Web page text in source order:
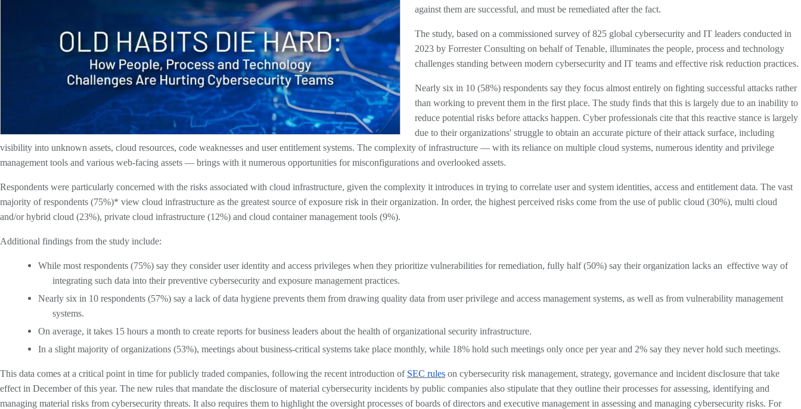
against them are successful, and must be remediated after the fact.
The study, based on a commissioned survey of 825 global cybersecurity and IT leaders conducted in
2023 by Forrester Consulting on behalf of Tenable, illuminates the people, process and technology
challenges standing between modern cybersecurity and IT teams and effective risk reduction practices.
Nearly six in 10 (58%) respondents say they focus almost entirely on fighting successful attacks rather
than working to prevent them in the first place. The study finds that this is largely due to an inability to
reduce potential risks before attacks happen. Cyber professionals cite that this reactive stance is largely
due to their organizations' struggle to obtain an accurate picture of their attack surface, including
visibility into unknown assets, cloud resources, code weaknesses and user entitlement systems. The complexity of infrastructure — with its reliance on multiple cloud systems, numerous identity and privilege
management tools and various web-facing assets — brings with it numerous opportunities for misconfigurations and overlooked assets.
Respondents were particularly concerned with the risks associated with cloud infrastructure, given the complexity it introduces in trying to correlate user and system identities, access and entitlement data. The vast
majority of respondents (75%)* view cloud infrastructure as the greatest source of exposure risk in their organization. In order, the highest perceived risks come from the use of public cloud (30%), multi cloud
and/or hybrid cloud (23%), private cloud infrastructure (12%) and cloud container management tools (9%).
Additional findings from the study include:
While most respondents (75%) say they consider user identity and access privileges when they prioritize vulnerabilities for remediation, fully half (50%) say their organization lacks an effective way of
integrating such data into their preventive cybersecurity and exposure management practices.
Nearly six in 10 respondents (57%) say a lack of data hygiene prevents them from drawing quality data from user privilege and access management systems, as well as from vulnerability management
systems.
On average, it takes 15 hours a month to create reports for business leaders about the health of organizational security infrastructure.
In a slight majority of organizations (53%), meetings about business-critical systems take place monthly, while 18% hold such meetings only once per year and 2% say they never hold such meetings.
This data comes at a critical point in time for publicly traded companies, following the recent introduction of SEC rules on cybersecurity risk management, strategy, governance and incident disclosure that take
effect in December of this year. The new rules that mandate the disclosure of material cybersecurity incidents by public companies also stipulate that they outline their processes for assessing, identifying and
managing material risks from cybersecurity threats. It also requires them to highlight the oversight processes of boards of directors and executive management in assessing and managing cybersecurity risks. For